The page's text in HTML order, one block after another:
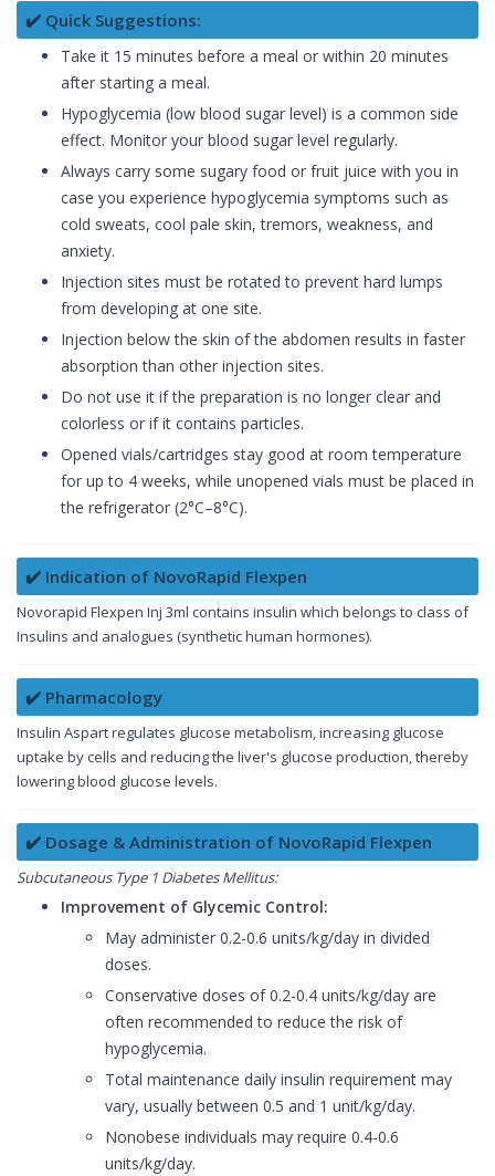
✔️ Quick Suggestions:
Take it 15 minutes before a meal or within 20 minutes
after starting a meal.
Hypoglycemia (low blood sugar level) is a common side
effect. Monitor your blood sugar level regularly.
Always carry some sugary food or fruit juice with you in
case you experience hypoglycemia symptoms such as
cold sweats, cool pale skin, tremors, weakness, and
anxiety.
Injection sites must be rotated to prevent hard lumps
from developing at one site.
Injection below the skin of the abdomen results in faster
absorption than other injection sites.
Do not use it if the preparation is no longer clear and
colorless or if it contains particles.
Opened vials/cartridges stay good at room temperature
for up to 4 weeks, while unopened vials must be placed in
the refrigerator (2°C–8°C).
✔️ Indication of NovoRapid Flexpen
Novorapid Flexpen Inj 3ml contains insulin which belongs to class of
Insulins and analogues (synthetic human hormones).
✔️ Pharmacology
Insulin Aspart regulates glucose metabolism, increasing glucose
uptake by cells and reducing the liver's glucose production, thereby
lowering blood glucose levels.
✔️ Dosage & Administration of NovoRapid Flexpen
Subcutaneous Type 1 Diabetes Mellitus:
Improvement of Glycemic Control:
May administer 0.2-0.6 units/kg/day in divided
doses.
Conservative doses of 0.2-0.4 units/kg/day are
often recommended to reduce the risk of
hypoglycemia.
Total maintenance daily insulin requirement may
vary, usually between 0.5 and 1 unit/kg/day.
Nonobese individuals may require 0.4-0.6
units/kg/day.